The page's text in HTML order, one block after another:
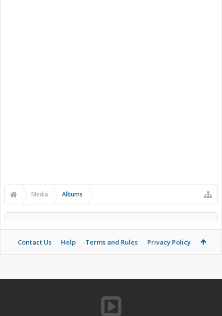
Media Albums
Contact Us Help Terms and Rules Privacy Policy